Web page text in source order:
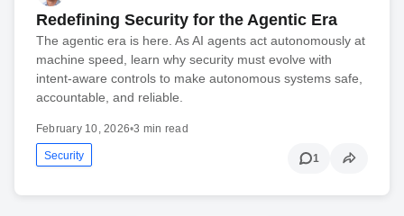
Redefining Security for the Agentic Era
The agentic era is here. As AI agents act autonomously at
machine speed, learn why security must evolve with
intent-aware controls to make autonomous systems safe,
accountable, and reliable.
February 10, 2026•3 min read
Security 1